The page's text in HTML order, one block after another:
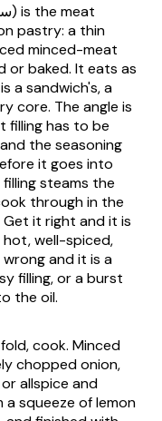
pastry: a thin
minced-meat
or baked. It eats as
a sandwich's, a
core. The angle is
filling has to be
the seasoning
it goes into
steams the
through in the
it right and it is
well-spiced,
and it is a
filling, or a burst
the oil.
cook. Minced
chopped onion,
allspice and
squeeze of lemon